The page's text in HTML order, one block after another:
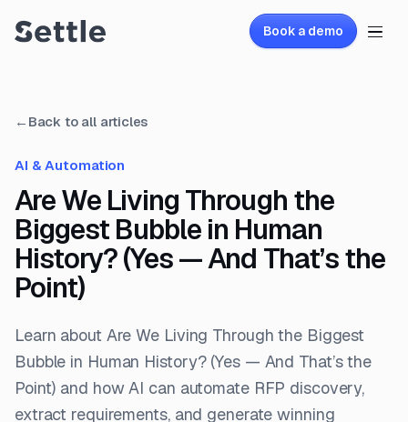
Book a demo
← Back to all articles
AI & Automation
Are We Living Through the
Biggest Bubble in Human
History? (Yes — And That’s the
Point)
Learn about Are We Living Through the Biggest
Bubble in Human History? (Yes — And That’s the
Point) and how AI can automate RFP discovery,
extract requirements, and generate winning